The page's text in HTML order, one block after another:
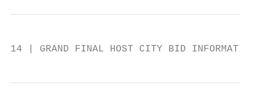
14 | GRAND FINAL HOST CITY BID INFORMATION